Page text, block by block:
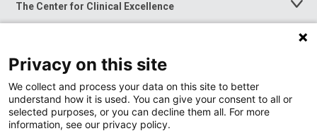
The Center for Clinical Excellence
Toggle
Menu
Toggle
News at Nationwide Children's
Privacy on this site
We collect and process your data on this site to better
understand how it is used. You can give your consent to all or
selected purposes, or you can decline them all. For more
information, see our privacy policy.